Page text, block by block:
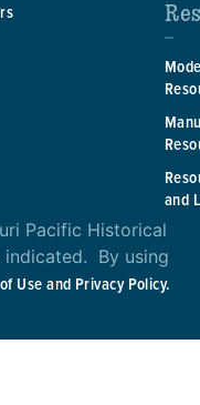
and
Pacific Historical
indicated. By using
Use and Privacy Policy.